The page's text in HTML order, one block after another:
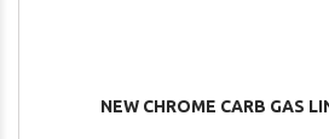
NEW CHROME CARB GAS